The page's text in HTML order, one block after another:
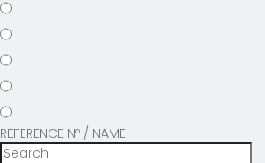
REFERENCE Nº / NAME